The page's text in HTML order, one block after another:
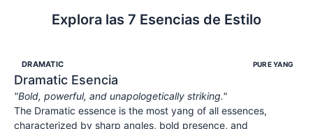
Explora las 7 Esencias de Estilo
DRAMATIC PURE YANG
Dramatic Esencia
"Bold, powerful, and unapologetically striking."
The Dramatic essence is the most yang of all essences,
characterized by sharp angles, bold presence, and